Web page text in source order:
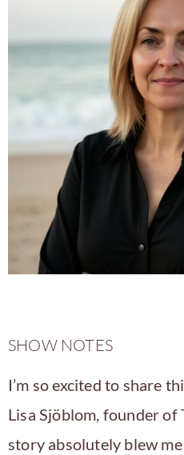
SHOW NOTES
I’m so excited to share
Lisa Sjöblom, founder of
story absolutely blew